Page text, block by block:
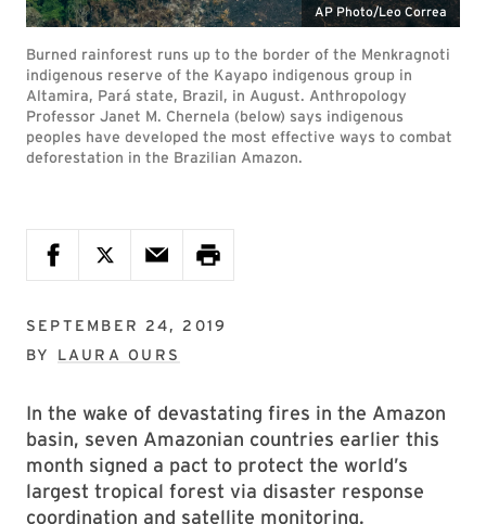
AP Photo/Leo Correa
Burned rainforest runs up to the border of the Menkragnoti
indigenous reserve of the Kayapo indigenous group in
Altamira, Pará state, Brazil, in August. Anthropology
Professor Janet M. Chernela (below) says indigenous
peoples have developed the most effective ways to combat
deforestation in the Brazilian Amazon.
SEPTEMBER 24, 2019
BY LAURA OURS
In the wake of devastating fires in the Amazon
basin, seven Amazonian countries earlier this
month signed a pact to protect the world’s
largest tropical forest via disaster response
coordination and satellite monitoring.